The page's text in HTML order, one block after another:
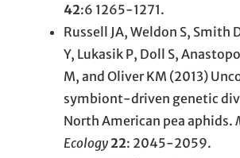
42:6 1265-1271.
Russell JA, Weldon S, Smith
Y, Lukasik P, Doll S,
M, and Oliver KM (2013)
symbiont-driven genetic
North American pea aphids.
Ecology 22: 2045-2059.